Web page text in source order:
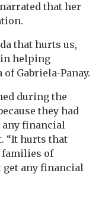
that her
that hurts us,
in helping
Gabriela-Panay.
during the
they had
any financial
“It hurts that
families of
get any financial